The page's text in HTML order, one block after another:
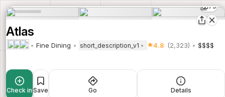
79
Atlas
Fine Dining short_description_v1 4.8 (2,323) $$$$
Check in Save Go Details